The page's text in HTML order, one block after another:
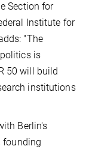
Section for
Institute for
"The
is
50 will build
institutions
Berlin's
founding